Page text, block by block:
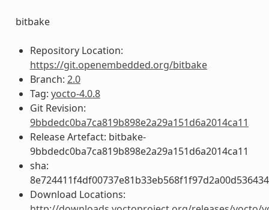
bitbake
Repository Location:
https://git.openembedded.org/bitbake
Branch: 2.0
Tag: yocto-4.0.8
Git Revision:
9bbdedc0ba7ca819b898e2a29a151d6a2014ca11
Release Artefact: bitbake-
9bbdedc0ba7ca819b898e2a29a151d6a2014ca11
sha:
Download Locations: